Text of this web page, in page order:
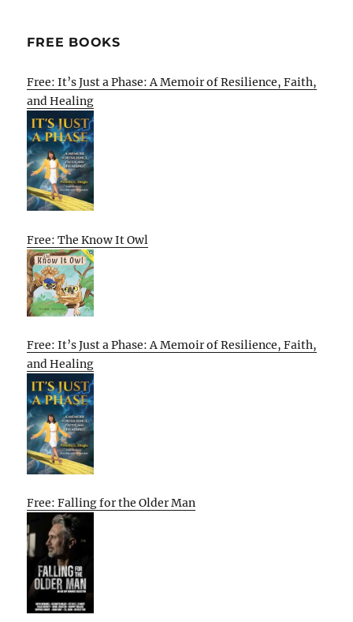
FREE BOOKS
Free: It’s Just a Phase: A Memoir of Resilience, Faith,
and Healing
Free: The Know It Owl
Free: It’s Just a Phase: A Memoir of Resilience, Faith,
and Healing
Free: Falling for the Older Man